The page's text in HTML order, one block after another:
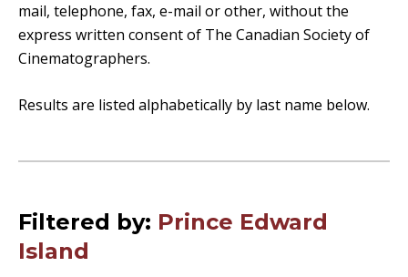
mail, telephone, fax, e-mail or other, without the
express written consent of The Canadian Society of
Cinematographers.
Results are listed alphabetically by last name below.
Filtered by: Prince Edward
Island